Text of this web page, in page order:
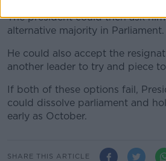
The president could then ask
alternative majority in Parliament.
He could also accept the
another leader to try and piece
If both of these options fail,
could dissolve parliament and
early as October.
SHARE THIS ARTICLE